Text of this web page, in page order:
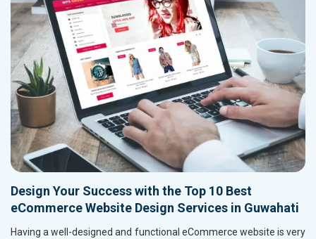
Design Your Success with the Top 10 Best
eCommerce Website Design Services in Guwahati
Having a well-designed and functional eCommerce website is very